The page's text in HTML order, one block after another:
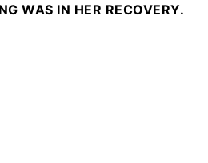
WAS IN HER RECOVERY.